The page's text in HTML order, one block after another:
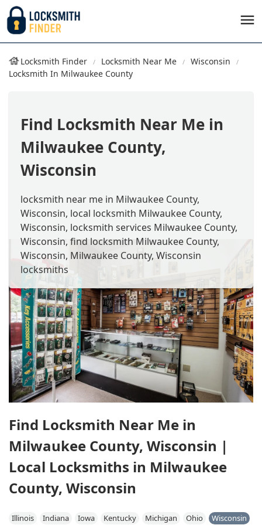
Locksmith Finder Locksmith Near Me
Wisconsin
Locksmith In Milwaukee County
Find Locksmith Near Me in
Milwaukee County,
Wisconsin
locksmith near me in Milwaukee County,
Wisconsin, local locksmith Milwaukee County,
Wisconsin, locksmith services Milwaukee County,
Wisconsin, find locksmith Milwaukee County,
Wisconsin, Milwaukee County, Wisconsin
locksmiths
Find Locksmith Near Me in
Milwaukee County, Wisconsin |
Local Locksmiths in Milwaukee
County, Wisconsin
Illinois Indiana Iowa Kentucky Michigan Ohio
Wisconsin